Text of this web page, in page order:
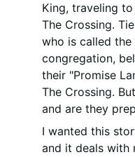
King, traveling
The Crossing.
who is called the
congregation,
their "Promise
The Crossing.
and are they
I wanted this
and it deals with